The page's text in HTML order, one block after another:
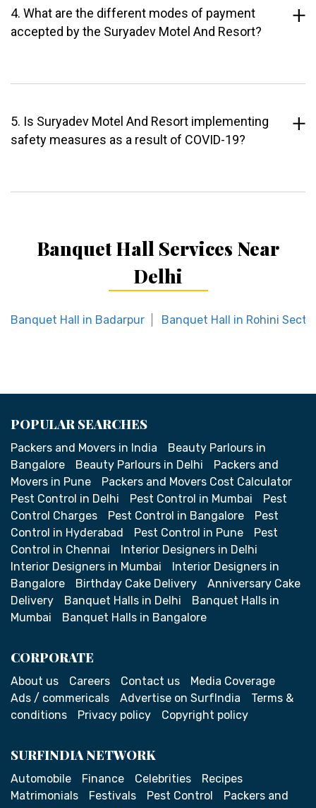
4. What are the different modes of payment
accepted by the Suryadev Motel And Resort?
5. Is Suryadev Motel And Resort implementing
safety measures as a result of COVID-19?
Banquet Hall Services Near
Delhi
Banquet Hall in Badarpur Banquet Hall in Rohini
POPULAR SEARCHES
Packers and Movers in India
Beauty Parlours in
Bangalore
Beauty Parlours in Delhi
Packers and
Movers in Pune
Packers and Movers Cost Calculator
Pest Control in Delhi
Pest Control in Mumbai
Pest
Control Charges
Pest Control in Bangalore
Pest
Control in Hyderabad
Pest Control in Pune
Pest
Control in Chennai
Interior Designers in Delhi
Interior Designers in Mumbai
Interior Designers in
Bangalore
Birthday Cake Delivery
Anniversary Cake
Delivery
Banquet Halls in Delhi
Banquet Halls in
Mumbai
Banquet Halls in Bangalore
CORPORATE
About us Careers Contact us
Media Coverage
Ads / commericals
Advertise on SurfIndia
Terms &
conditions
Privacy policy Copyright policy
SURFINDIA NETWORK
Automobile Finance Celebrities
Recipes
Matrimonials
Festivals Pest Control
Packers and